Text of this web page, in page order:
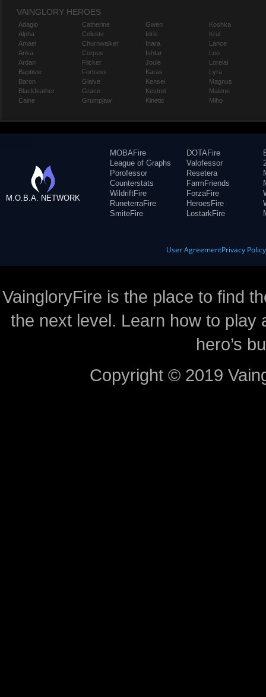
VAINGLORY HEROES
Adagio
Alpha
Amael
Anka
Ardan
Baptiste
Baron
Blackfeather
Caine
Catherine
Celeste
Churnwalker
Corpus
Flicker
Fortress
Glaive
Grace
Grumpjaw
Gwen
Idris
Inara
Ishtar
Joule
Karas
Kensei
Kestrel
Kinetic
Koshka
Krul
Lance
Leo
Lorelai
Lyra
Magnus
Malene
Miho
M.O.B.A. NETWORK
MOBAFire
League of Graphs
Porofessor
Counterstats
WildriftFire
RuneterraFire
SmiteFire
DOTAFire
Valofessor
Resetera
FarmFriends
ForzaFire
HeroesFire
LostarkFire
User AgreementPrivacy Policy
VaingloryFire is the place to find
the next level. Learn how to
hero’s
Copyright © 2019